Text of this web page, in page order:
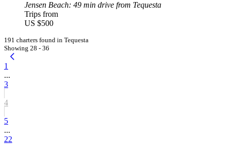
Jensen Beach: 49 min drive from Tequesta
Trips from
US $500
191 charters found in Tequesta
Showing 28 - 36
1
...
3
4
5
...
22